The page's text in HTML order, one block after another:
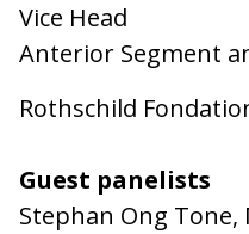
Vice Head
Anterior Segment
Rothschild
Guest panelists
Stephan Ong Tone,